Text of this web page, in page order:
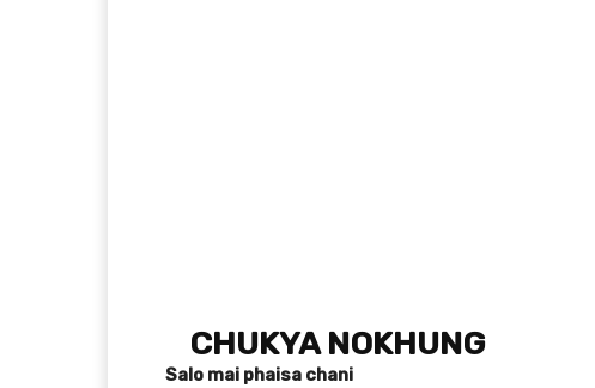
CHUKYA NOKHUNG
Salo mai phaisa chani